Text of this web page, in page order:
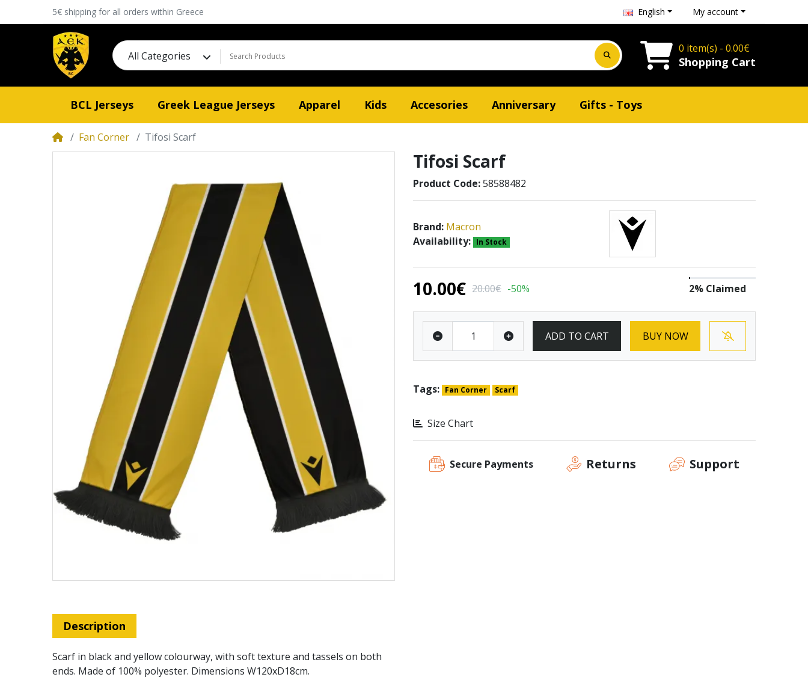
5€ shipping for all orders within Greece English My account
All Categories Shopping Cart
0 item(s) - 0.00€
BCL Jerseys Greek League Jerseys Apparel Kids Accesories Anniversary Gifts - Toys
Fan Corner Tifosi Scarf
Description
Scarf in black and yellow colourway, with soft texture and tassels on both
ends. Made of 100% polyester. Dimensions W120xD18cm.
Tifosi Scarf
Product Code:58588482
Brand: Macron
Availability: In Stock
10.00€ 20.00€ -50% 2% Claimed
ADD TO CART BUY NOW
Tags: Fan Corner Scarf
Size Chart
Secure Payments Returns Support